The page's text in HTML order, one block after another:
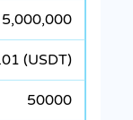
5,000,000
(USDT)
50000